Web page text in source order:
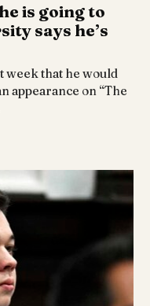
is going to
says he’s
week that he would
appearance on “The